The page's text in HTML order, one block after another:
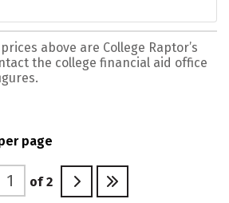
above are College Raptor’s
the college financial aid office
page
of 2